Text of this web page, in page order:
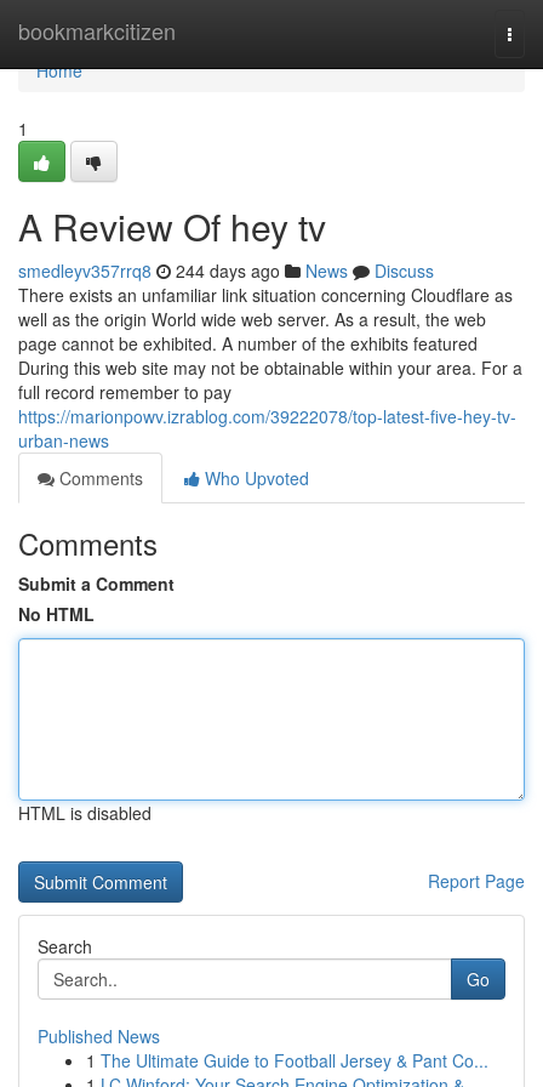
bookmarkcitizen
Home
Home
1
A Review Of hey tv
smedleyv357rrq8 244 days ago News
Discuss
There exists an unfamiliar link situation concerning Cloudflare as
well as the origin World wide web server. As a result, the web
page cannot be exhibited. A number of the exhibits featured
During this web site may not be obtainable within your area. For a
full record remember to pay
https://marionpowv.izrablog.com/39222078/top-latest-five-hey-tv-
urban-news
Comments
Who Upvoted
Comments
Submit a Comment
No HTML
HTML is disabled
Report Page
Search
Go
Published News
1 The Ultimate Guide to Football Jersey & Pant Co...